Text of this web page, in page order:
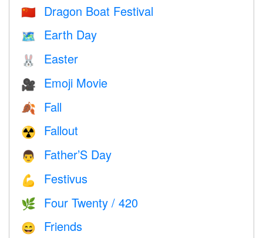
🇨🇳 Dragon Boat Festival
🗺️ Earth Day
🐰 Easter
🎥 Emoji Movie
🍂 Fall
☢️ Fallout
👨 Father’S Day
💪 Festivus
🌿 Four Twenty / 420
😄 Friends